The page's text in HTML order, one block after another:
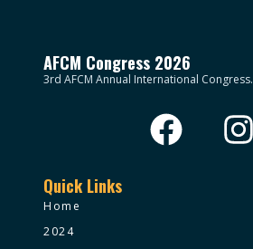
AFCM Congress 2026
3rd AFCM Annual International Congress.
Quick Links
Home
2024